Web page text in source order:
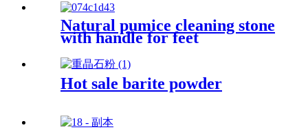
Coating
Natural pumice cleaning stone
with handle for feet
Hot sale barite powder